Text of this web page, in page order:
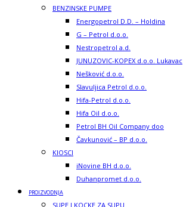
BENZINSKE PUMPE
Energopetrol D.D. – Holdina
G – Petrol d.o.o.
Nestropetrol a.d.
JUNUZOVIC-KOPEX d.o.o. Lukavac
Nešković d.o.o.
Slavuljica Petrol d.o.o.
Hifa-Petrol d.o.o.
Hifa Oil d.o.o.
Petrol BH Oil Company doo
Čavkunović – BP d.o.o.
KIOSCI
iNovine BH d.o.o.
Duhanpromet d.o.o.
PROIZVODNJA
SUPE I KOCKE ZA SUPU